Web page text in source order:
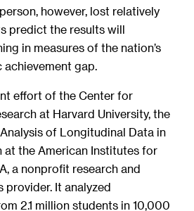
however, lost relatively
predict the results will
in measures of the nation’s
gap.
effort of the Center for
at Harvard University, the
of Longitudinal Data in
at the American Institutes for
a nonprofit research and
provider. It analyzed
2.1 million students in 10,000